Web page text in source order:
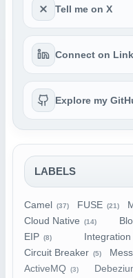
Tell me on X
Connect on
Explore my
LABELS
Camel (37) FUSE (21)
Cloud Native (14)
EIP (8) Integration
Circuit Breaker (5)
ActiveMQ (3)